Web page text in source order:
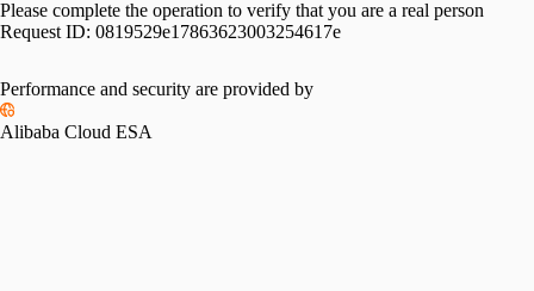
Please complete the operation to verify that you are a real person
Request ID: 0819529e17863623003254617e
Performance and security are provided by
Alibaba Cloud ESA